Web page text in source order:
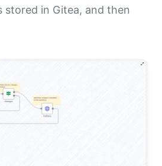
in Gitea, and then